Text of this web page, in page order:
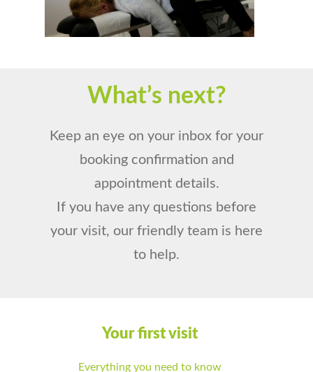
What’s next?
Keep an eye on your inbox for your
booking confirmation and
appointment details.
If you have any questions before
your visit, our friendly team is here
to help.
Your first visit
Everything you need to know